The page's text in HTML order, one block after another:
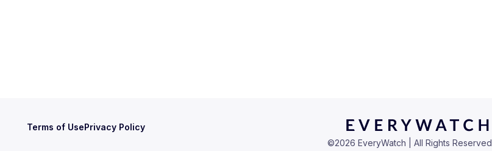
Terms of UsePrivacy Policy
©2026 EveryWatch | All Rights Reserved